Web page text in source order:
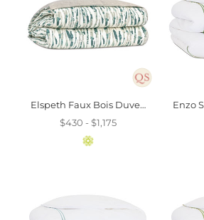
Elspeth Faux Bois Duvet Cover And Comforter
$430 - $1,175